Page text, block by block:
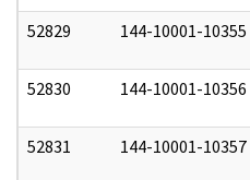
52829 144-10001-10355
52830 144-10001-10356
52831 144-10001-10357